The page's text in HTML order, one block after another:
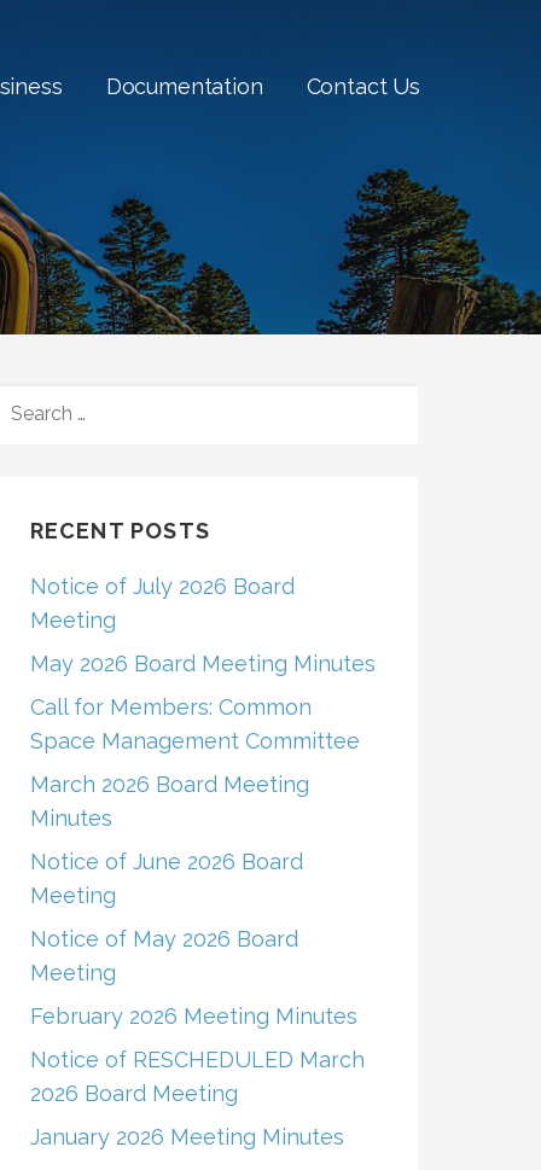
Documentation Contact Us
FOR:
RECENT POSTS
Notice of July 2026 Board
Meeting
May 2026 Board Meeting Minutes
Call for Members: Common
Space Management Committee
March 2026 Board Meeting
Minutes
Notice of June 2026 Board
Meeting
Notice of May 2026 Board
Meeting
February 2026 Meeting Minutes
Notice of RESCHEDULED March
2026 Board Meeting
January 2026 Meeting Minutes